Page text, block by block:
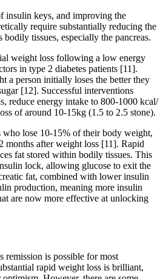
insulin keys, and improving the
require substantially reducing the
tissues, especially the pancreas.
weight loss following a low energy
in type 2 diabetes patients [11].
a person initially loses the better they
[12]. Successful interventions
reduce energy intake to 800-1000 kcal/
of around 10-15kg (1.5 to 2.5 stone).
who lose 10-15% of their body weight,
months after weight loss [11]. Rapid
fat stored within bodily tissues. This
lock, allowing glucose to exit the
fat, combined with lower insulin
production, meaning more insulin
are now more effective at unlocking
remission is possible for most
rapid weight loss is brilliant,